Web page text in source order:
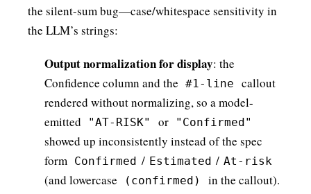
the silent-sum bug—case/whitespace sensitivity in
the LLM’s strings:
Output normalization for display: the
Confidence column and the #1-line
callout
rendered without normalizing, so a model-
emitted
"AT-RISK" or "Confirmed"
showed up inconsistently instead of the spec
form Confirmed / Estimated / At-risk
(and lowercase (confirmed)
in the callout).